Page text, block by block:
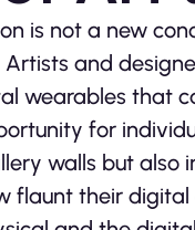
is not a new
and
wearables that
for
walls but also
flaunt their